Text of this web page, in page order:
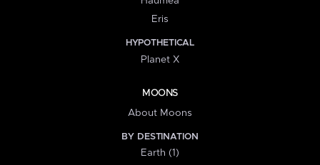
Eris
HYPOTHETICAL
Planet X
MOONS
About Moons
BY DESTINATION
Earth (1)